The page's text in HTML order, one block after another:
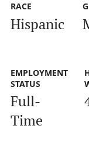
RACE
Hispanic
EMPLOYMENT
STATUS
Full-
Time